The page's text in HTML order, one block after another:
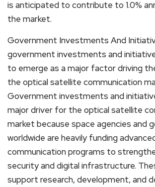
is anticipated to contribute to 1.0%
the market.
Government Investments And
government investments and
to emerge as a major factor driving
the optical satellite communication
Government investments and
major driver for the optical satellite
market because space agencies and
worldwide are heavily funding
communication programs to
security and digital infrastructure.
support research, development, and